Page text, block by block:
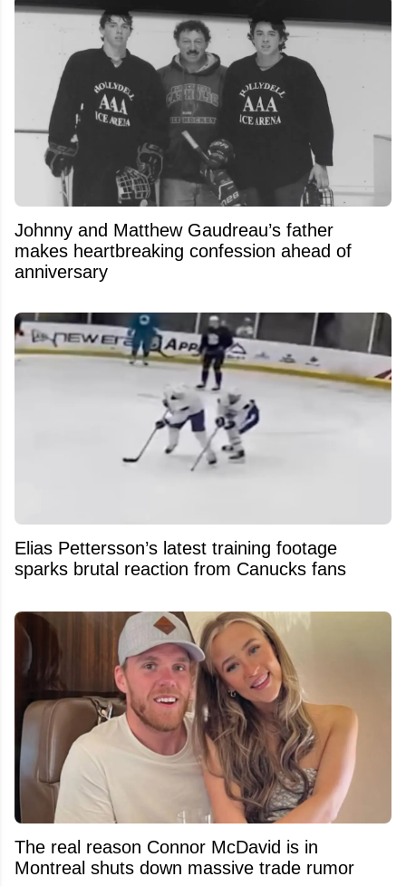
Johnny and Matthew Gaudreau’s father
makes heartbreaking confession ahead of
anniversary
Elias Pettersson’s latest training footage
sparks brutal reaction from Canucks fans
The real reason Connor McDavid is in
Montreal shuts down massive trade rumor